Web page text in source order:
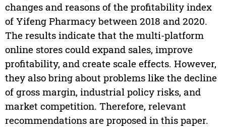
changes and reasons of the profitability index
of Yifeng Pharmacy between 2018 and 2020.
The results indicate that the multi-platform
online stores could expand sales, improve
profitability, and create scale effects. However,
they also bring about problems like the decline
of gross margin, industrial policy risks, and
market competition. Therefore, relevant
recommendations are proposed in this paper.